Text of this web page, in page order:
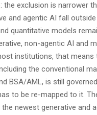
the exclusion is narrower
and agentic AI fall outside
quantitative models
non-agentic AI and
institutions, that means
the conventional
BSA/AML, is still
to be re-mapped to it.
newest generative and